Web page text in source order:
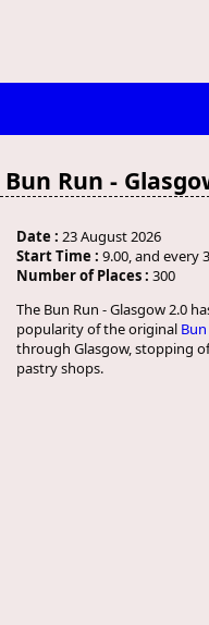
Bun Run -
Date : 23 August 2026
Start Time : 9.00, and every
Number of Places : 300
The Bun Run - Glasgow 2.0
popularity of the original
through Glasgow, stopping
pastry shops.